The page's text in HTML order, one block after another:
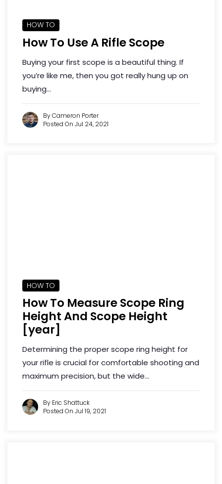
HOW TO
How To Use A Rifle Scope
Buying your first scope is a beautiful thing. If
you’re like me, then you got really hung up on
buying...
By Cameron Porter
Posted On Jul 24, 2021
HOW TO
How To Measure Scope Ring
Height And Scope Height
[year]
Determining the proper scope ring height for
your rifle is crucial for comfortable shooting and
maximum precision, but the wide...
By Eric Shattuck
Posted On Jul 19, 2021